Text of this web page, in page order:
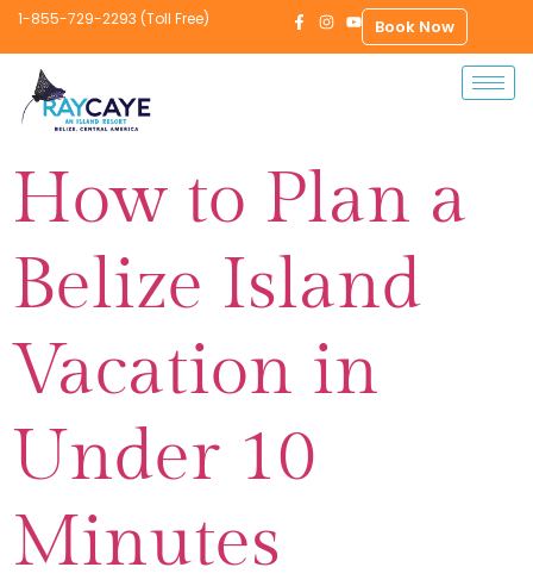
1-855-729-2293 (Toll Free) Book Now
How to Plan a
Belize Island
Vacation in
Under 10
Minutes